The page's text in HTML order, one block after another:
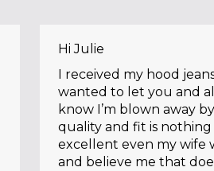
Hi Julie
I received my hood
wanted to let you and
know I’m blown away
quality and fit is
excellent even my wife
and believe me that